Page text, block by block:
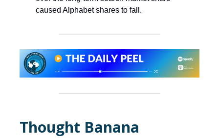
caused Alphabet shares to fall.
Thought Banana